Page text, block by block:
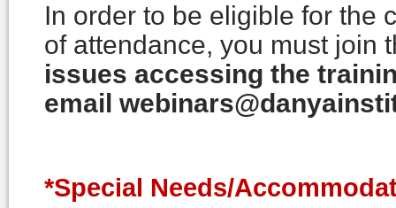
In order to be eligible for the
of attendance, you must join
issues accessing the
email
*Special Needs/